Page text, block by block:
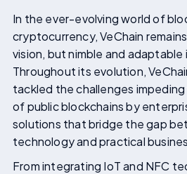
In the ever-evolving world of
cryptocurrency, VeChain
vision, but nimble and
Throughout its evolution,
tackled the challenges
of public blockchains by
solutions that bridge the gap
technology and practical
From integrating IoT and NFC